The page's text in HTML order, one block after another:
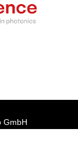
GmbH